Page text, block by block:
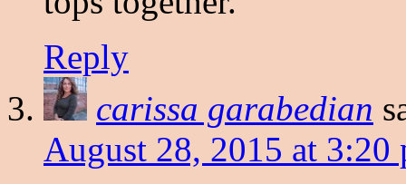
Reply
carissa garabedian
August 28, 2015 at 3:20